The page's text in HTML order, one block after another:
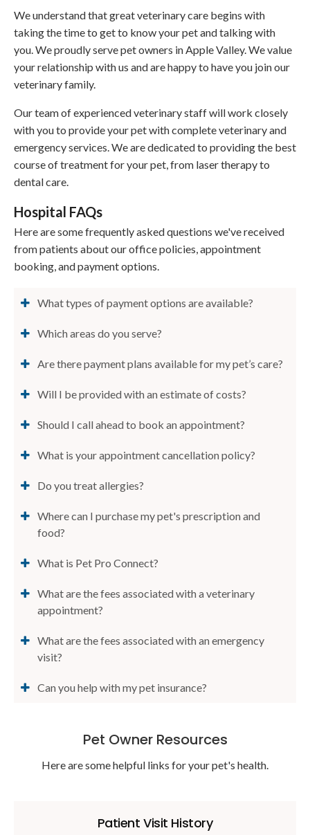
We understand that great veterinary care begins with
taking the time to get to know your pet and talking with
you. We proudly serve pet owners in Apple Valley. We value
your relationship with us and are happy to have you join our
veterinary family.
Our team of experienced veterinary staff will work closely
with you to provide your pet with complete veterinary and
emergency services. We are dedicated to providing the best
course of treatment for your pet, from laser therapy to
dental care.
Hospital FAQs
Here are some frequently asked questions we've received
from patients about our office policies, appointment
booking, and payment options.
What types of payment options are available?
Which areas do you serve?
Are there payment plans available for my pet’s care?
Will I be provided with an estimate of costs?
Should I call ahead to book an appointment?
What is your appointment cancellation policy?
Do you treat allergies?
Where can I purchase my pet's prescription and
food?
What is Pet Pro Connect?
What are the fees associated with a veterinary
appointment?
What are the fees associated with an emergency
visit?
Can you help with my pet insurance?
Pet Owner Resources
Here are some helpful links for your pet's health.
Patient Visit History